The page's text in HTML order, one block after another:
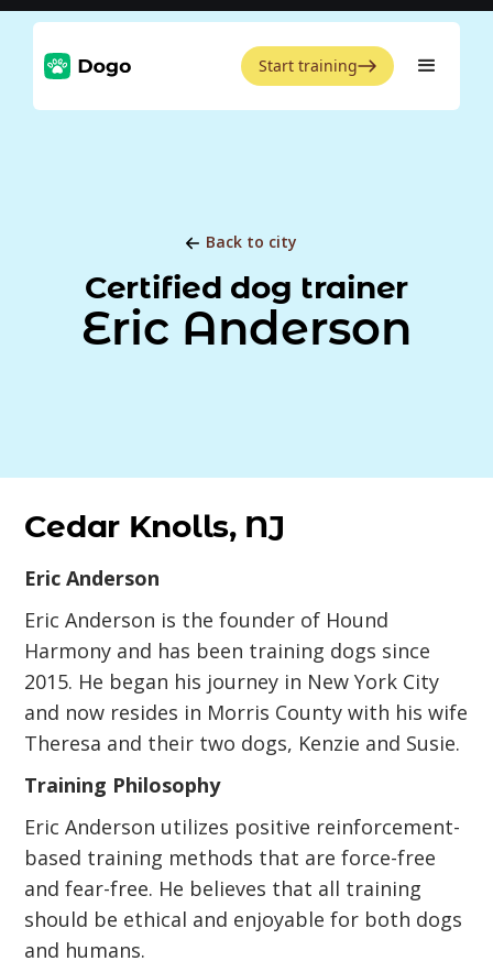
Start training
Back to city
Certified dog trainer
Eric Anderson
Cedar Knolls, NJ
Eric Anderson
Eric Anderson is the founder of Hound
Harmony and has been training dogs since
2015. He began his journey in New York City
and now resides in Morris County with his wife
Theresa and their two dogs, Kenzie and Susie.
Training Philosophy
Eric Anderson utilizes positive reinforcement-
based training methods that are force-free
and fear-free. He believes that all training
should be ethical and enjoyable for both dogs
and humans.